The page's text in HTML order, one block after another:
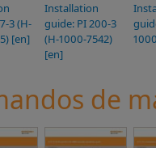
3 (H-
[en]
Installation
guide: PI 200-3
(H-1000-7542)
[en]
de